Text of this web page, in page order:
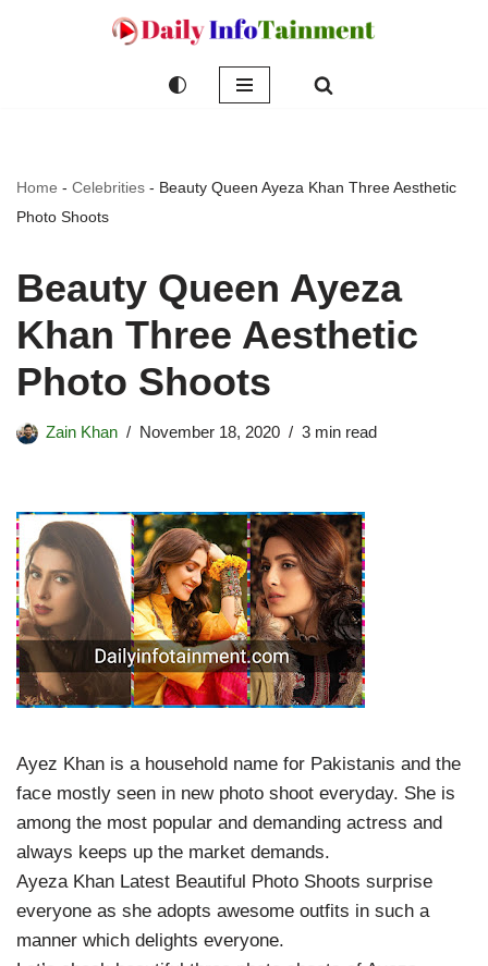
Home - Celebrities - Beauty Queen Ayeza Khan Three Aesthetic
Photo Shoots
Beauty Queen Ayeza
Khan Three Aesthetic
Photo Shoots
Zain Khan November 18, 2020 3 min read
Ayez Khan is a household name for Pakistanis and the
face mostly seen in new photo shoot everyday. She is
among the most popular and demanding actress and
always keeps up the market demands.
Ayeza Khan Latest Beautiful Photo Shoots surprise
everyone as she adopts awesome outfits in such a
manner which delights everyone.